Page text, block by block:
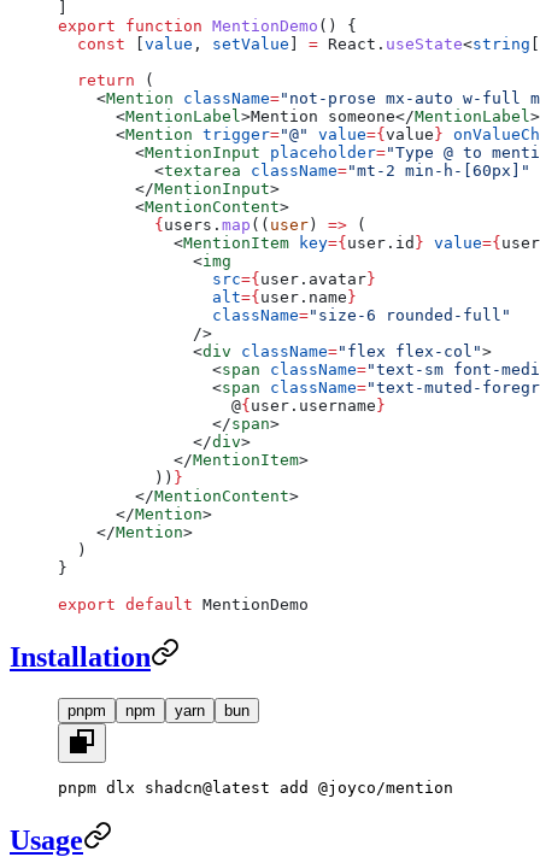
export function MentionDemo () {
  const
value , setValue = React. useState<string
  return
(
    <
Mention className="not-prose mx-auto w-full
      <
MentionLabel >Mention someone</MentionLabel >
      <
Mention trigger="@" value={ value }
        <
MentionInput placeholder="Type @ to
          <
textarea className="mt-2 min-h-[60px]"
        </
MentionInput>
        <
MentionContent>
          {
users. map (( user ) => (
            <
MentionItem key={ user.id } value={
              <
img
                src
={ user.avatar }
                alt
={ user.name }
                className
="size-6 rounded-full"
              />
              <
div className="flex flex-col">
                <
span className="text-sm font-
                <
span className="text-muted-
                  @
{ user.username }
                </
span>
              </
div>
            </
MentionItem>
          ))
}
        </
MentionContent>
      </
Mention>
    </
Mention>
  )
}
export default MentionDemo
Installation
pnpm npm yarn bun
pnpm dlx shadcn@latest add @joyco/mention
Usage